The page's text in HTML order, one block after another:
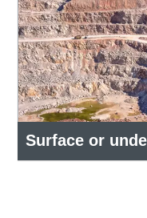
Surface or